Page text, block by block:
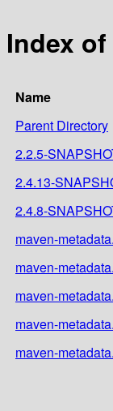
Index
Name
Parent Directory
2.2.5-
2.4.13-
2.4.8-
maven-
maven-
maven-
maven-
maven-